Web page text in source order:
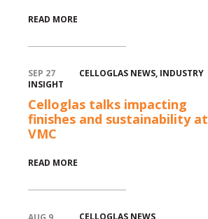
READ MORE
SEP 27 CELLOGLAS NEWS, INDUSTRY
INSIGHT
Celloglas talks impacting
finishes and sustainability at
VMC
READ MORE
CELLOGLAS NEWS,